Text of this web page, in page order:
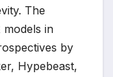
The
in
by
Hypebeast,